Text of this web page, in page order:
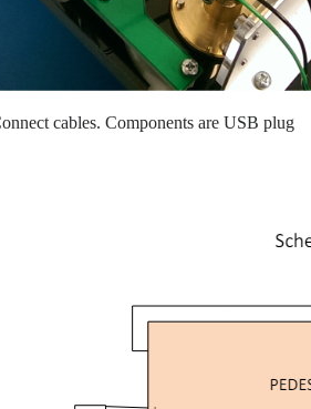
cables. Components are USB plug